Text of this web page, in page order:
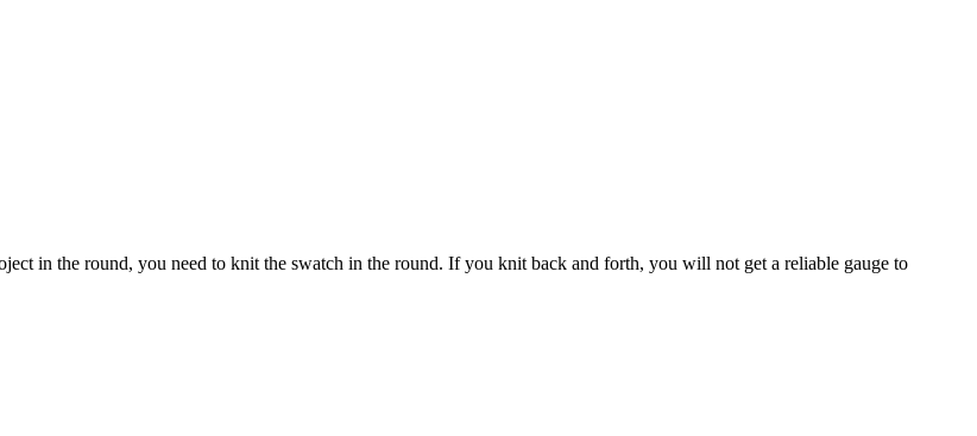
in the round, you need to knit the swatch in the round. If you knit back and forth, you will not get a reliable gauge to